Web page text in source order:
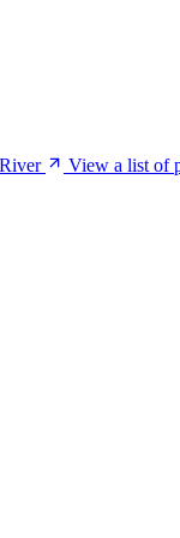
View a list of